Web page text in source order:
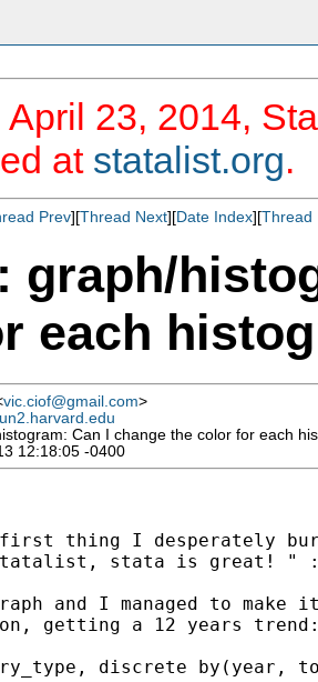
April 23, 2014,
at statalist.org.
Prev][Thread Next][Date Index][Thread
graph/
each
vic.ciof@gmail.com>
Can I change the color for each
12:18:05 -0400
thing I desperately
stata is great! "
and I managed to
getting a 12 years
discrete by(year,